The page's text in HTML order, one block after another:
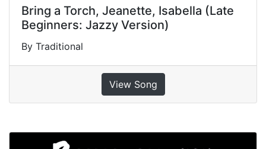
Bring a Torch, Jeanette, Isabella (Late
Beginners: Jazzy Version)
By Traditional
View Song